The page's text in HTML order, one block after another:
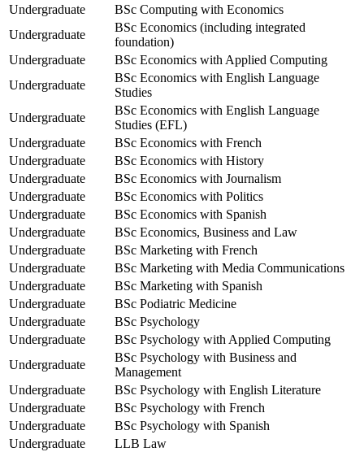
Undergraduate
BSc Computing with Economics
Undergraduate
BSc Economics (including integrated
foundation)
Undergraduate
BSc Economics with Applied Computing
Undergraduate
BSc Economics with English Language
Studies
Undergraduate
BSc Economics with English Language
Studies (EFL)
Undergraduate
BSc Economics with French
Undergraduate
BSc Economics with History
Undergraduate
BSc Economics with Journalism
Undergraduate
BSc Economics with Politics
Undergraduate
BSc Economics with Spanish
Undergraduate
BSc Economics, Business and Law
Undergraduate
BSc Marketing with French
Undergraduate
BSc Marketing with Media Communications
Undergraduate
BSc Marketing with Spanish
Undergraduate
BSc Podiatric Medicine
Undergraduate
BSc Psychology
Undergraduate
BSc Psychology with Applied Computing
Undergraduate
BSc Psychology with Business and
Management
Undergraduate
BSc Psychology with English Literature
Undergraduate
BSc Psychology with French
Undergraduate
BSc Psychology with Spanish
Undergraduate
LLB Law